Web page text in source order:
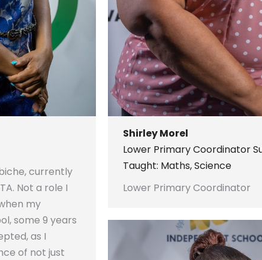
currently
Not a role I
my
some 9 years
as I
of not just
Shirley Morel
Lower Primary Coordinator
Taught: Maths, Science
Lower Primary Coordinator